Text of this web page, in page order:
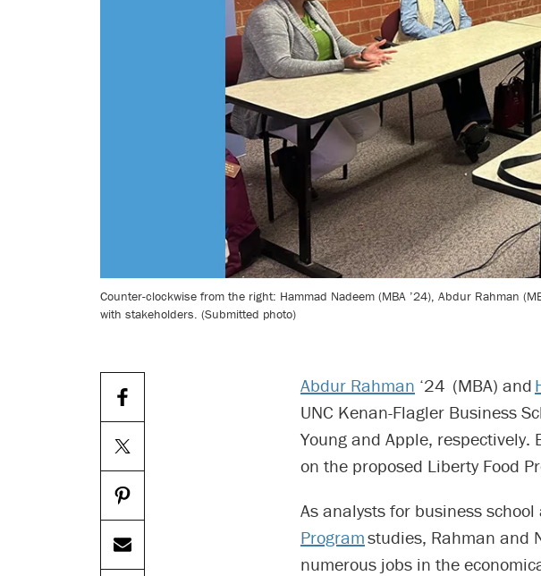
Counter-clockwise from the right: Hammad Nadeem (MBA ’24), Abdur Rahman
with stakeholders. (Submitted photo)
Abdur Rahman ‘24 (MBA) and
UNC Kenan-Flagler Business
Young and Apple, respectively.
on the proposed Liberty Food
As analysts for business
Programstudies, Rahman and
numerous jobs in the